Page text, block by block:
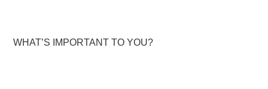
WHAT’S IMPORTANT TO YOU?